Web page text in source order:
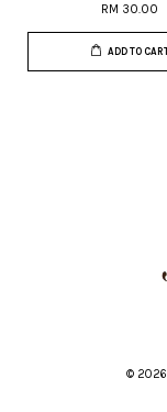
RM 30.00
ADD TO
© 2026